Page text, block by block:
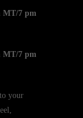
MT/7 pm
MT/7 pm
your